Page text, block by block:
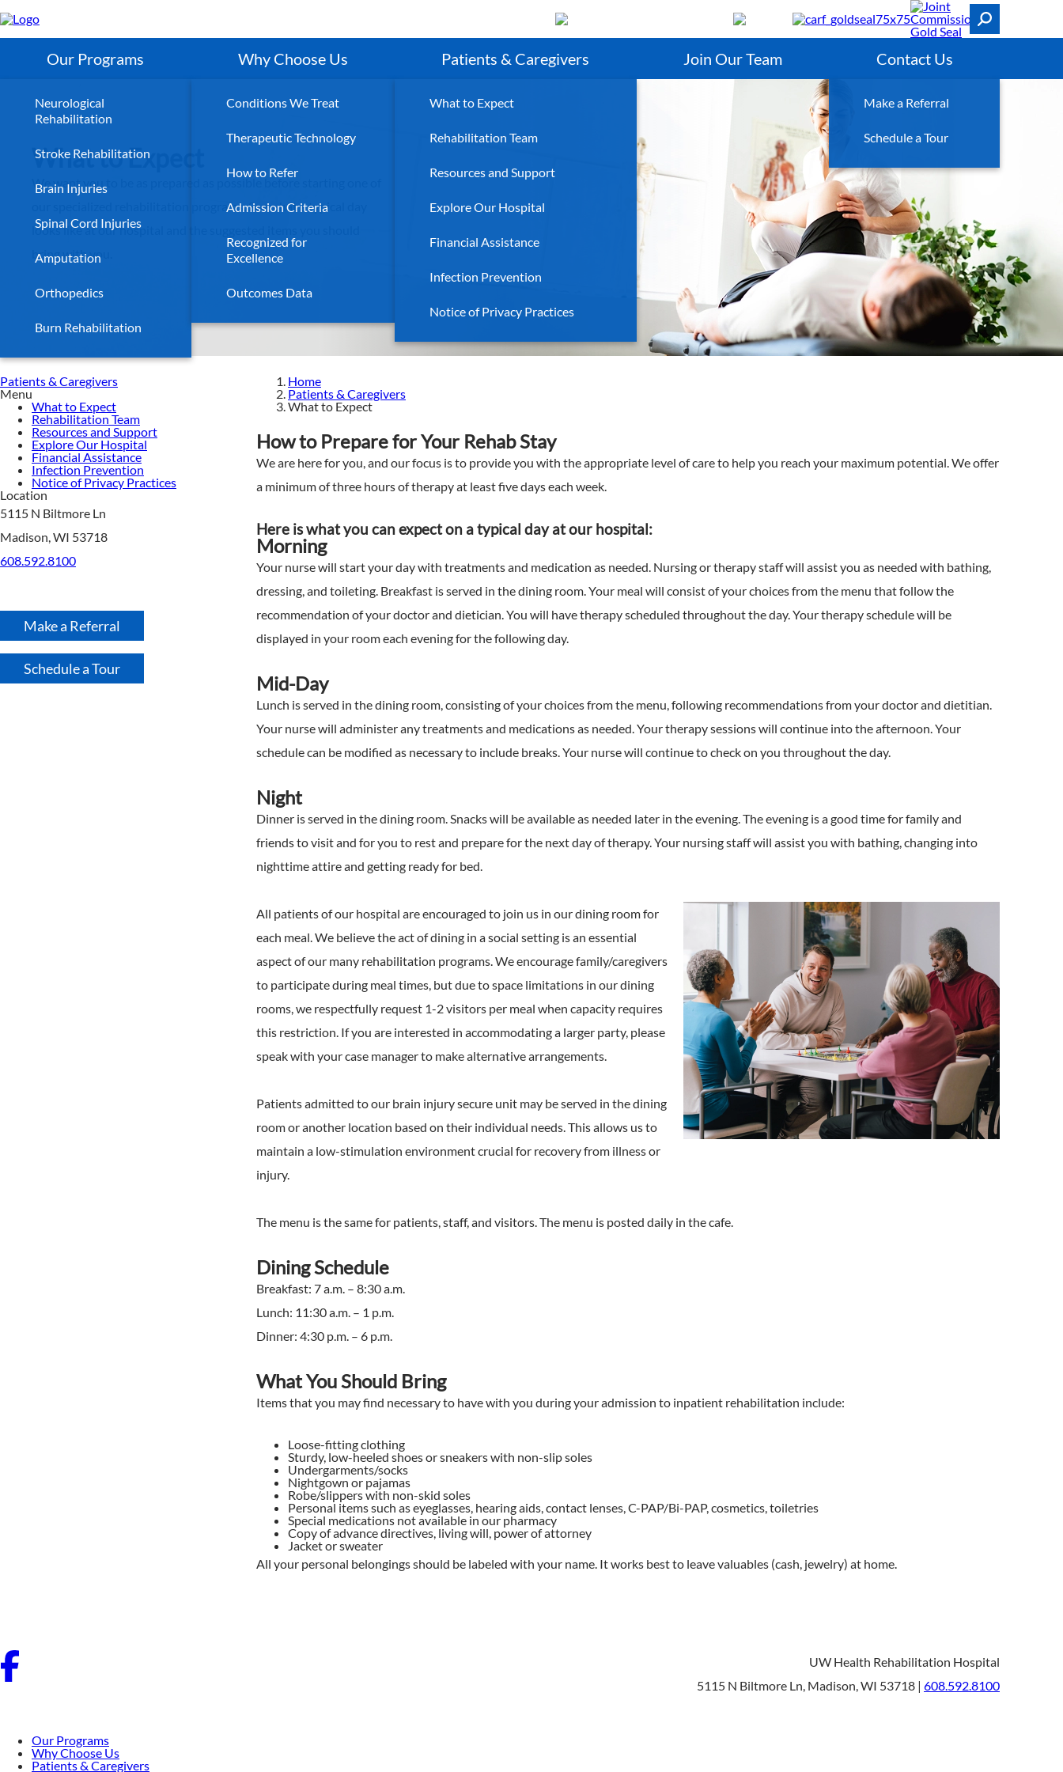
to
Our Programs
Neurological
Rehabilitation
Stroke Rehabilitation
Brain Injuries
Spinal Cord Injuries
Amputation
Orthopedics
Burn Rehabilitation
Why Choose Us
Conditions We Treat
Therapeutic Technology
How to Refer
Admission Criteria
Recognized for
Excellence
Outcomes Data
Patients & Caregivers
What to Expect
Rehabilitation Team
Resources and Support
Explore Our Hospital
Financial Assistance
Infection Prevention
Notice of Privacy Practices
Join Our Team Contact Us
Make a Referral
Schedule a Tour
What to Expect
We want you to be as prepared as possible before starting one of
our specialized rehabilitation programs. See what a typical day
looks like at our hospital and the suggested items you should
bring with you.
Patients & Caregivers
Menu
What to Expect
Rehabilitation Team
Resources and Support
Explore Our Hospital
Financial Assistance
Infection Prevention
Notice of Privacy Practices
Location
5115 N Biltmore Ln
Madison, WI 53718
608.592.8100
Make a Referral
Schedule a Tour
Home
Patients & Caregivers
What to Expect
How to Prepare for Your Rehab Stay
We are here for you, and our focus is to provide you with the appropriate level of care to help you reach your maximum potential. We offer
a minimum of three hours of therapy at least five days each week.
Here is what you can expect on a typical day at our hospital:
Morning
Your nurse will start your day with treatments and medication as needed. Nursing or therapy staff will assist you as needed with bathing,
dressing, and toileting. Breakfast is served in the dining room. Your meal will consist of your choices from the menu that follow the
recommendation of your doctor and dietician. You will have therapy scheduled throughout the day. Your therapy schedule will be
displayed in your room each evening for the following day.
Mid-Day
Lunch is served in the dining room, consisting of your choices from the menu, following recommendations from your doctor and dietitian.
Your nurse will administer any treatments and medications as needed. Your therapy sessions will continue into the afternoon. Your
schedule can be modified as necessary to include breaks. Your nurse will continue to check on you throughout the day.
Night
Dinner is served in the dining room. Snacks will be available as needed later in the evening. The evening is a good time for family and
friends to visit and for you to rest and prepare for the next day of therapy. Your nursing staff will assist you with bathing, changing into
nighttime attire and getting ready for bed.
All patients of our hospital are encouraged to join us in our dining room for
each meal. We believe the act of dining in a social setting is an essential
aspect of our many rehabilitation programs. We encourage family/caregivers
to participate during meal times, but due to space limitations in our dining
rooms, we respectfully request 1-2 visitors per meal when capacity requires
this restriction. If you are interested in accommodating a larger party, please
speak with your case manager to make alternative arrangements.
Patients admitted to our brain injury secure unit may be served in the dining
room or another location based on their individual needs. This allows us to
maintain a low-stimulation environment crucial for recovery from illness or
injury.
The menu is the same for patients, staff, and visitors. The menu is posted daily in the cafe.
Dining Schedule
Breakfast: 7 a.m. – 8:30 a.m.
Lunch: 11:30 a.m. – 1 p.m.
Dinner: 4:30 p.m. – 6 p.m.
What You Should Bring
Items that you may find necessary to have with you during your admission to inpatient rehabilitation include:
Loose-fitting clothing
Sturdy, low-heeled shoes or sneakers with non-slip soles
Undergarments/socks
Nightgown or pajamas
Robe/slippers with non-skid soles
Personal items such as eyeglasses, hearing aids, contact lenses, C-PAP/Bi-PAP, cosmetics, toiletries
Special medications not available in our pharmacy
Copy of advance directives, living will, power of attorney
Jacket or sweater
All your personal belongings should be labeled with your name. It works best to leave valuables (cash, jewelry) at home.
UW Health Rehabilitation Hospital
5115 N Biltmore Ln, Madison, WI 53718 | 608.592.8100
Our Programs
Why Choose Us
Patients & Caregivers